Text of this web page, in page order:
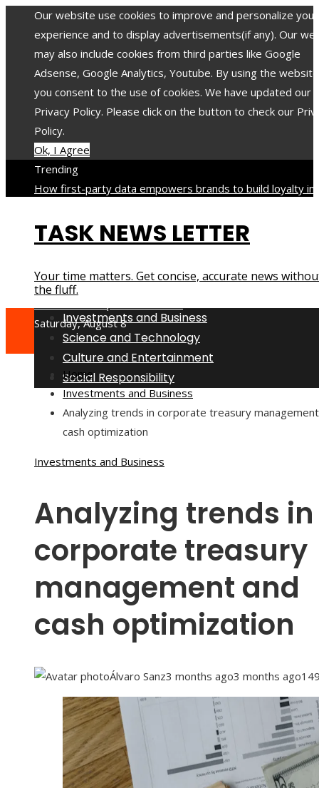
Our website use cookies to improve and personalize your
experience and to display advertisements(if any). Our
may also include cookies from third parties like Google
Adsense, Google Analytics, Youtube. By using the
you consent to the use of cookies. We have updated our
Privacy Policy. Please click on the button to check our
Policy.
Ok, I Agree
Trending
How first-party data empowers brands to build loyalty in
reduce digestive discomfort The 8 most toxic minerals
compounds with long-lasting impact on health
cultureHow industrial disasters accelerated the evolution
Saturday, August 8
TASK NEWS LETTER
Your time matters. Get concise, accurate news
the fluff.
Investments and Business
Science and Technology
Culture and Entertainment
Social Responsibility
Home
Investments and Business
Analyzing trends in corporate treasury
cash optimization
Investments and Business
Analyzing trends in
corporate treasury
management and
cash optimization
Álvaro Sanz3 months ago3 months ago